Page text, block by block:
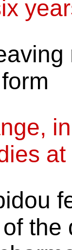
at
the